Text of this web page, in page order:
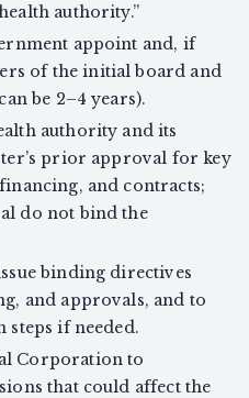
authority.”
appoint and, if
of the initial board and
be 2–4 years).
authority and its
prior approval for key
and contracts;
do not bind the
binding directives
and approvals, and to
steps if needed.
Corporation to
that could affect the